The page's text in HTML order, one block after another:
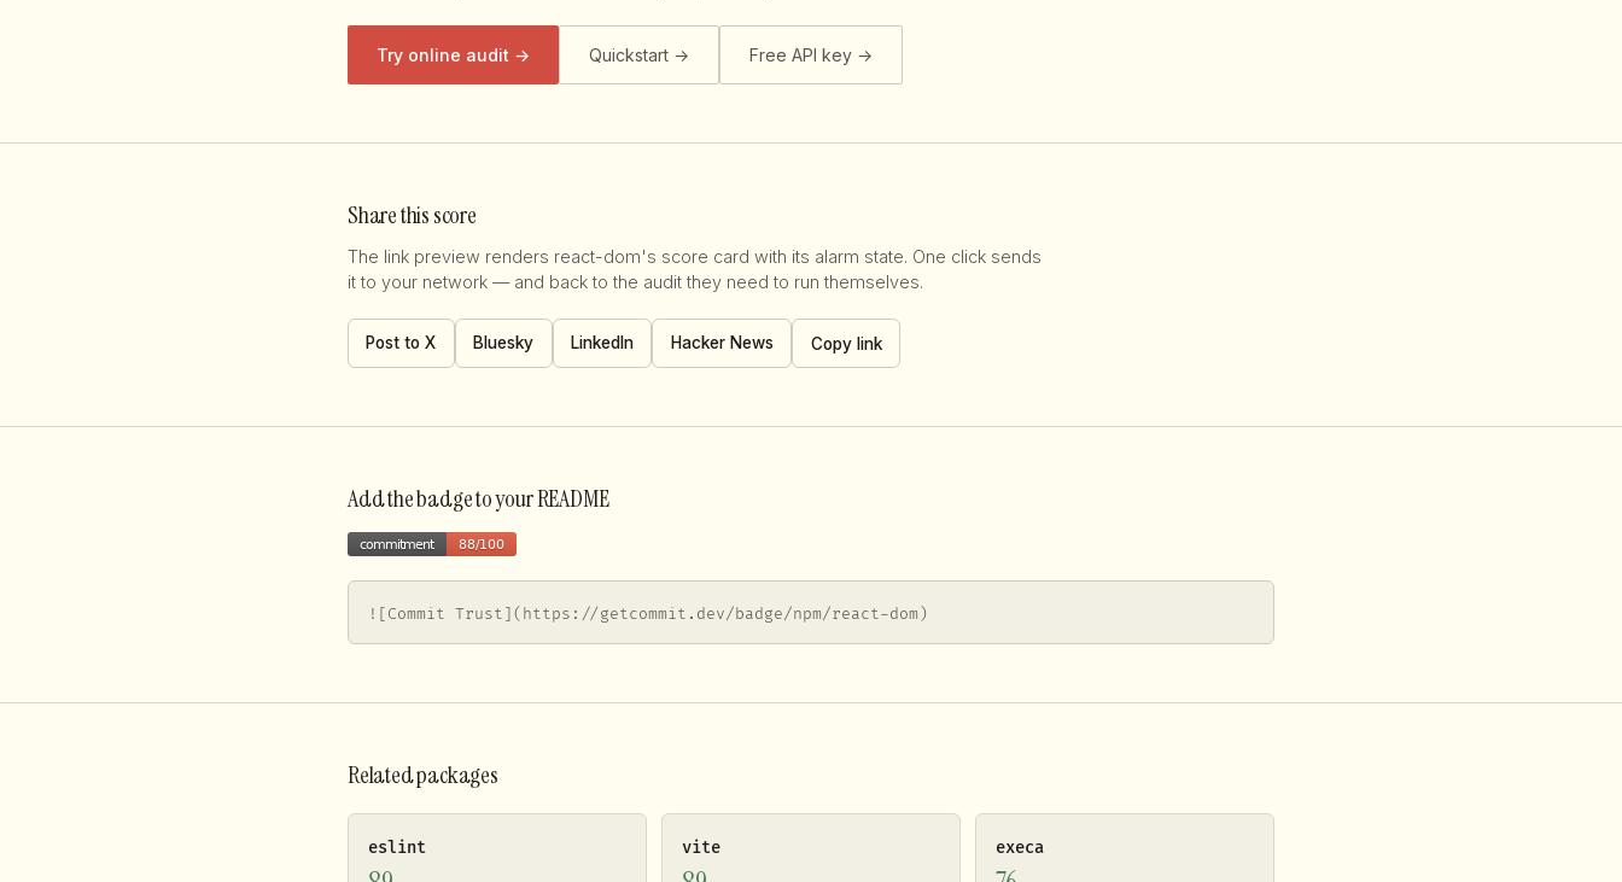
Try online audit → Quickstart → Free API key →
Share this score
The link preview renders react-dom's score card with its alarm state. One click sends
it to your network — and back to the audit they need to run themselves.
Post to X Bluesky LinkedIn Hacker News Copy link
Add the badge to your README
![Commit Trust](https://getcommit.dev/badge/npm/react-dom)
Related packages
eslint vite execa